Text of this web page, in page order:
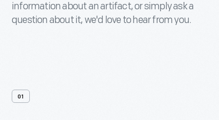
information about an artifact, or simply ask a
question about it, we'd love to hear from you.
01